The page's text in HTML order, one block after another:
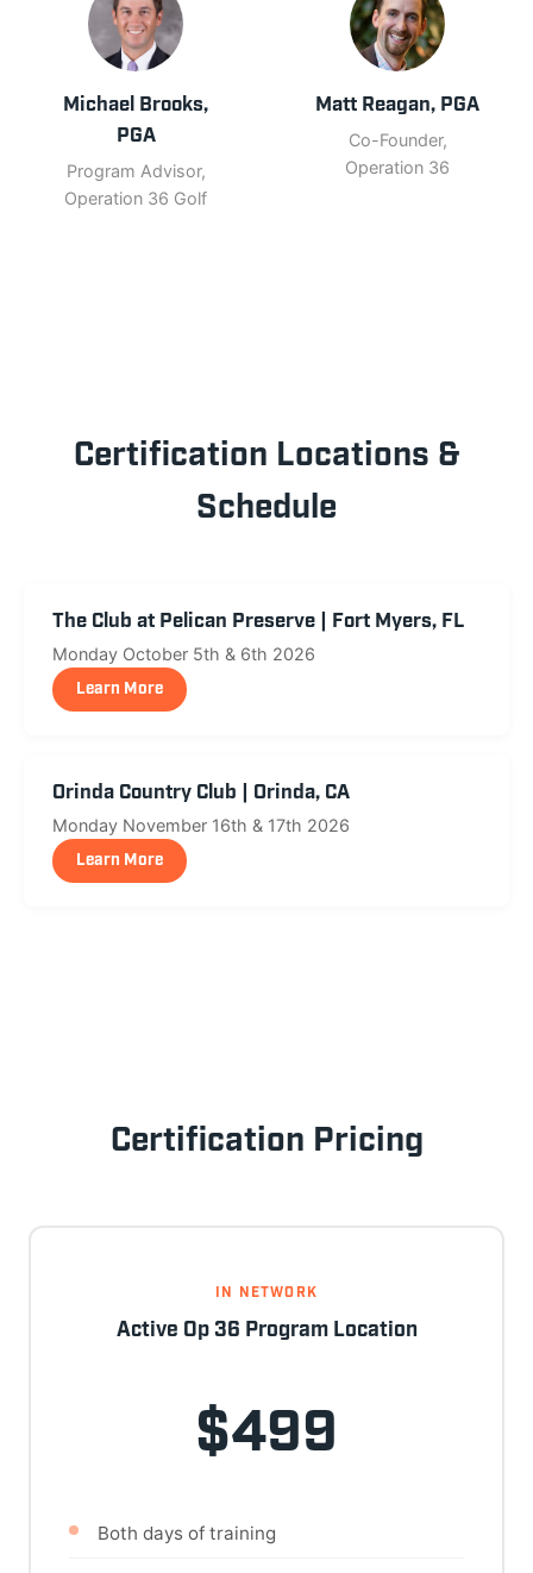
Michael Brooks,
PGA
Program Advisor,
Operation 36 Golf
Matt Reagan, PGA
Co-Founder,
Operation 36
Certification Locations &
Schedule
The Club at Pelican Preserve | Fort Myers, FL
Monday October 5th & 6th 2026
Learn More
Orinda Country Club | Orinda, CA
Monday November 16th & 17th 2026
Learn More
Certification Pricing
IN NETWORK
Active Op 36 Program Location
$499
Both days of training